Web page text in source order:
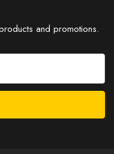
and promotions.